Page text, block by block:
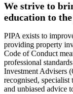
We strive to
education to
PIPA exists to
providing property
Code of Conduct
professional
Investment Advisers
recognised,
and unbiased advice